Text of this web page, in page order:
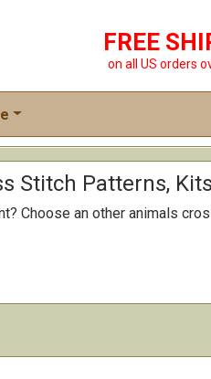
FREE
on all US orders
Stitch Patterns,
Choose an other animals